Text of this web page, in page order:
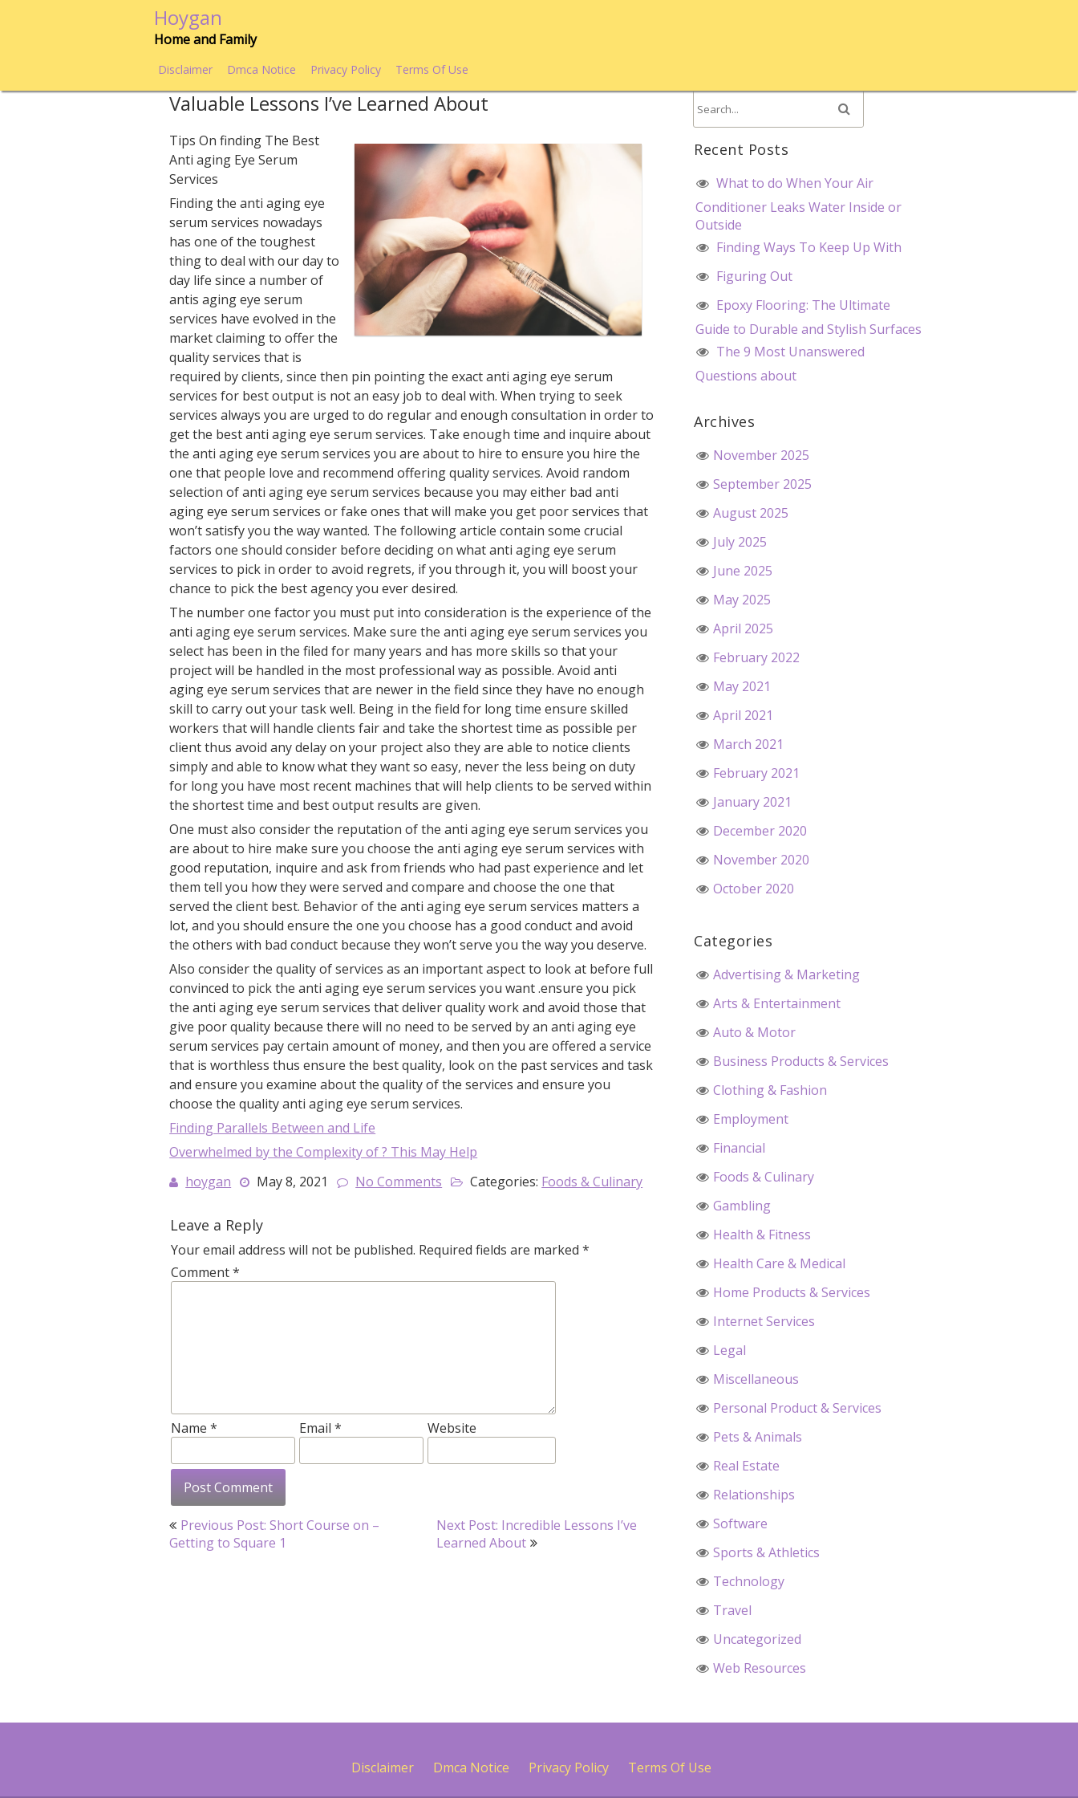
Hoygan
Home and Family
Disclaimer Dmca Notice Privacy Policy Terms Of Use
Valuable Lessons I’ve Learned About
Tips On finding The Best
Anti aging Eye Serum
Services
Finding the anti aging eye
serum services nowadays
has one of the toughest
thing to deal with our day to
day life since a number of
antis aging eye serum
services have evolved in the
market claiming to offer the
quality services that is
required by clients, since then pin pointing the exact anti aging eye serum
services for best output is not an easy job to deal with. When trying to seek
services always you are urged to do regular and enough consultation in order to
get the best anti aging eye serum services. Take enough time and inquire about
the anti aging eye serum services you are about to hire to ensure you hire the
one that people love and recommend offering quality services. Avoid random
selection of anti aging eye serum services because you may either bad anti
aging eye serum services or fake ones that will make you get poor services that
won’t satisfy you the way wanted. The following article contain some crucial
factors one should consider before deciding on what anti aging eye serum
services to pick in order to avoid regrets, if you through it, you will boost your
chance to pick the best agency you ever desired.
The number one factor you must put into consideration is the experience of the
anti aging eye serum services. Make sure the anti aging eye serum services you
select has been in the filed for many years and has more skills so that your
project will be handled in the most professional way as possible. Avoid anti
aging eye serum services that are newer in the field since they have no enough
skill to carry out your task well. Being in the field for long time ensure skilled
workers that will handle clients fair and take the shortest time as possible per
client thus avoid any delay on your project also they are able to notice clients
simply and able to know what they want so easy, never the less being on duty
for long you have most recent machines that will help clients to be served within
the shortest time and best output results are given.
One must also consider the reputation of the anti aging eye serum services you
are about to hire make sure you choose the anti aging eye serum services with
good reputation, inquire and ask from friends who had past experience and let
them tell you how they were served and compare and choose the one that
served the client best. Behavior of the anti aging eye serum services matters a
lot, and you should ensure the one you choose has a good conduct and avoid
the others with bad conduct because they won’t serve you the way you deserve.
Also consider the quality of services as an important aspect to look at before full
convinced to pick the anti aging eye serum services you want .ensure you pick
the anti aging eye serum services that deliver quality work and avoid those that
give poor quality because there will no need to be served by an anti aging eye
serum services pay certain amount of money, and then you are offered a service
that is worthless thus ensure the best quality, look on the past services and task
and ensure you examine about the quality of the services and ensure you
choose the quality anti aging eye serum services.
Finding Parallels Between and Life
Overwhelmed by the Complexity of ? This May Help
hoygan
May 8, 2021 No Comments Categories: Foods & Culinary
Leave a Reply
Your email address will not be published. Required fields are marked*
Comment*
Name* Email* Website
Post
navigation
Previous Post: Short Course on –
Getting to Square 1
Next Post: Incredible Lessons I’ve
Learned About
Recent Posts
What to do When Your Air
Conditioner Leaks Water Inside or
Outside
Finding Ways To Keep Up With
Figuring Out
Epoxy Flooring: The Ultimate
Guide to Durable and Stylish Surfaces
The 9 Most Unanswered
Questions about
Archives
November 2025
September 2025
August 2025
July 2025
June 2025
May 2025
April 2025
February 2022
May 2021
April 2021
March 2021
February 2021
January 2021
December 2020
November 2020
October 2020
Categories
Advertising & Marketing
Arts & Entertainment
Auto & Motor
Business Products & Services
Clothing & Fashion
Employment
Financial
Foods & Culinary
Gambling
Health & Fitness
Health Care & Medical
Home Products & Services
Internet Services
Legal
Miscellaneous
Personal Product & Services
Pets & Animals
Real Estate
Relationships
Software
Sports & Athletics
Technology
Travel
Uncategorized
Web Resources
Disclaimer Dmca Notice Privacy Policy Terms Of Use